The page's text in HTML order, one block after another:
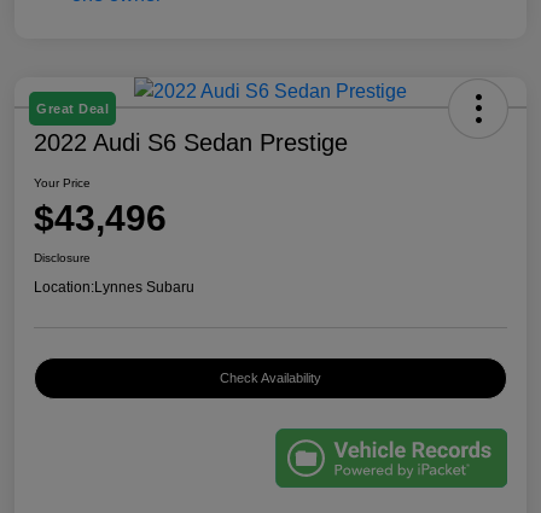
Great Deal
2022 Audi S6 Sedan Prestige
Your Price
$43,496
Disclosure
Location:Lynnes Subaru
Check Availability